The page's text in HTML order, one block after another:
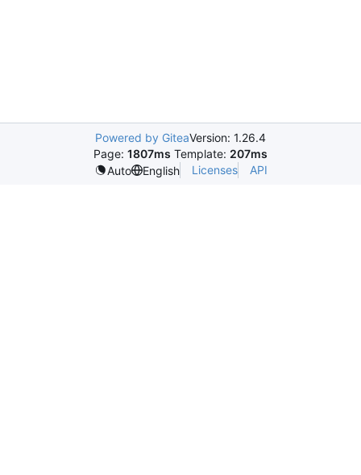
Powered by GiteaVersion: 1.26.4
Page: 1807ms Template: 207ms
Auto
English Licenses API